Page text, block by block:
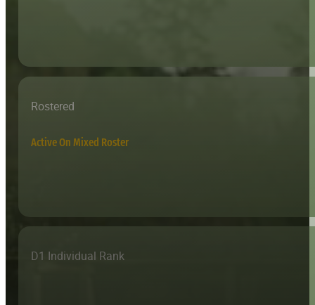
Rostered
Active On Mixed Roster
D1 Individual Rank